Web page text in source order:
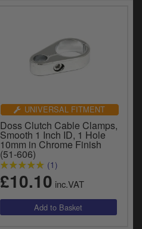
UNIVERSAL FITMENT
Doss Clutch Cable Clamps,
Smooth 1 Inch ID, 1 Hole
10mm in Chrome Finish
(51-606)
(1)
£10.10 inc.VAT